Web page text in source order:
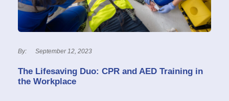
By: September 12, 2023
The Lifesaving Duo: CPR and AED Training in
the Workplace